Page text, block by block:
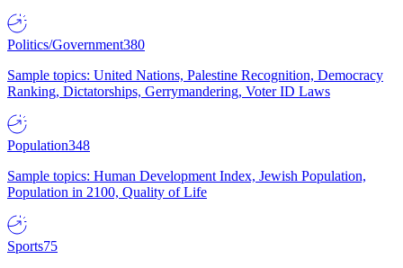
Politics/Government380
Sample topics: United Nations, Palestine Recognition, Democracy
Ranking, Dictatorships, Gerrymandering, Voter ID Laws
Population348
Sample topics: Human Development Index, Jewish Population,
Population in 2100, Quality of Life
Sports75